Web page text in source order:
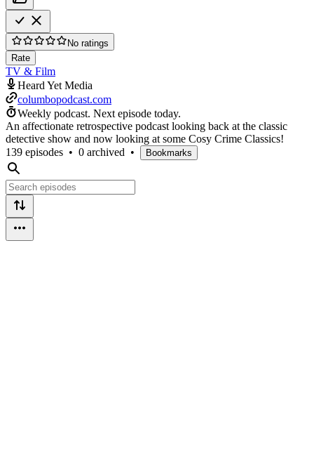
No ratings
Rate
TV & Film
Heard Yet Media
columbopodcast.com
Weekly podcast. Next episode today.
An affectionate retrospective podcast looking back at the classic
detective show and now looking at some Cosy Crime Classics!
139 episodes • 0 archived • Bookmarks